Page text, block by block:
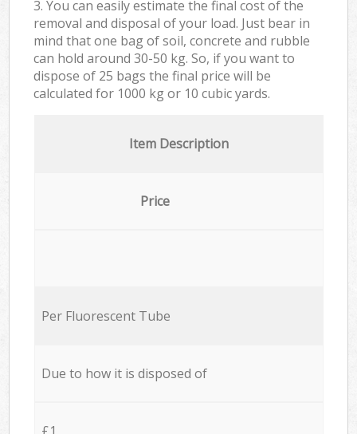
3. You can easily estimate the final cost of the
removal and disposal of your load. Just bear in
mind that one bag of soil, concrete and rubble
can hold around 30-50 kg. So, if you want to
dispose of 25 bags the final price will be
calculated for 1000 kg or 10 cubic yards.
Item Description
Price
Per Fluorescent Tube
Due to how it is disposed of